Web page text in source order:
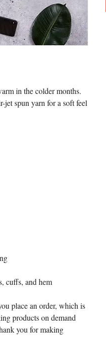
in the colder months.
jet spun yarn for a soft feel
cuffs, and hem
place an order, which is
products on demand
you for making